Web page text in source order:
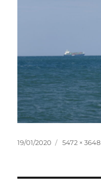
Posted
19/01/2020
Full
5472 × 3648